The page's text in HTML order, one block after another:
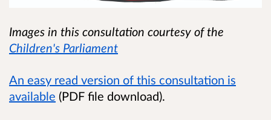
Images in this consultation courtesy of the
Children's Parliament
An easy read version of this consultation is
available (PDF file download).